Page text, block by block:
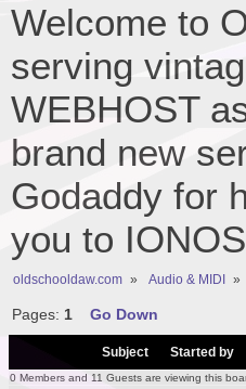
Welcome to
serving
WEBHOST
brand new
Godaddy for
you to
oldschooldaw.com » Audio & MIDI »
Pages: 1 Go Down
Subject Started by
0 Members and 11 Guests are viewing this